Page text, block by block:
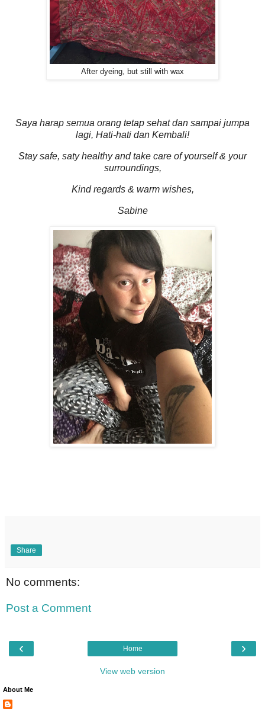
After dyeing, but still with wax
Saya harap semua orang tetap sehat dan sampai jumpa
lagi, Hati-hati dan Kembali!
Stay safe, saty healthy and take care of yourself & your
surroundings,
Kind regards & warm wishes,
Sabine
Share
No comments:
Post a Comment
‹ ›
Home
View web version
About Me